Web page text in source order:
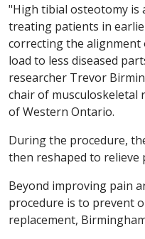
"High tibial osteotomy is
treating patients in
correcting the
load to less diseased
researcher Trevor
chair of
of Western Ontario.
During the procedure,
then reshaped to relieve
Beyond improving pain
procedure is to prevent
replacement,